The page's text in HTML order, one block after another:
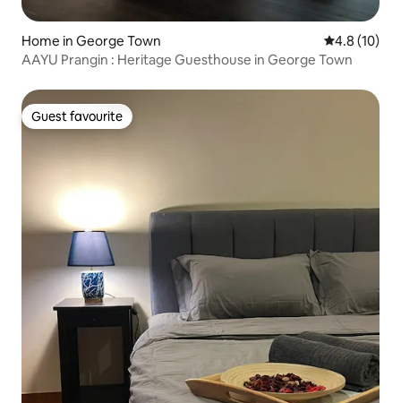
Home in George Town 4.8 out of 5
4.8 (10)
AAYU Prangin : Heritage Guesthouse in George Town
Guest favourite
Guest favourite